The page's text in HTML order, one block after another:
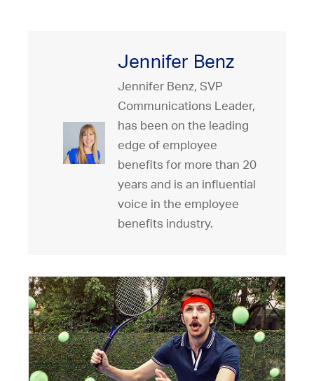
Jennifer Benz
Jennifer Benz, SVP
Communications Leader,
has been on the leading
edge of employee
benefits for more than 20
years and is an influential
voice in the employee
benefits industry.